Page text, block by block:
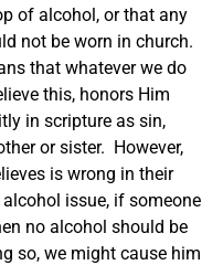
of alcohol, or that any
not be worn in church.
that whatever we do
this, honors Him
in scripture as sin,
or sister. However,
is wrong in their
issue, if someone
no alcohol should be
so, we might cause him